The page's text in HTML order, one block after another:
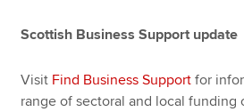
Scottish Business Support update
Visit Find Business Support for
range of sectoral and local funding